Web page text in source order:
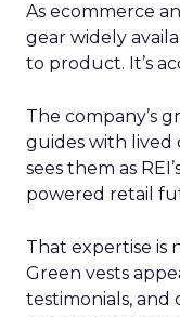
As ecommerce
gear widely
to product. It’s
The company’s
guides with lived
sees them as
powered retail
That expertise is
Green vests
testimonials, and